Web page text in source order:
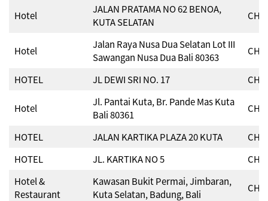
Hotel
JALAN PRATAMA NO 62 BENOA,
KUTA SELATAN
Hotel
Jalan Raya Nusa Dua Selatan Lot III
Sawangan Nusa Dua Bali 80363
HOTEL JL DEWI SRI NO. 17
Hotel
Jl. Pantai Kuta, Br. Pande Mas Kuta
Bali 80361
HOTEL JALAN KARTIKA PLAZA 20 KUTA
HOTEL
JL. KARTIKA NO 5
Hotel &
Restaurant
Kawasan Bukit Permai, Jimbaran,
Kuta Selatan, Badung, Bali